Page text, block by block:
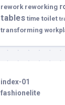
rework reworking
tables time toilet
transforming
index-01
fashionelite